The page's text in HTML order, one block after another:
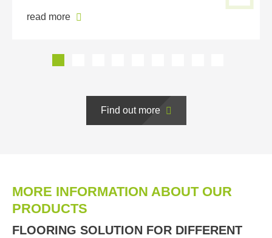
read more
Find out more
MORE INFORMATION ABOUT OUR
PRODUCTS
FLOORING SOLUTION FOR DIFFERENT